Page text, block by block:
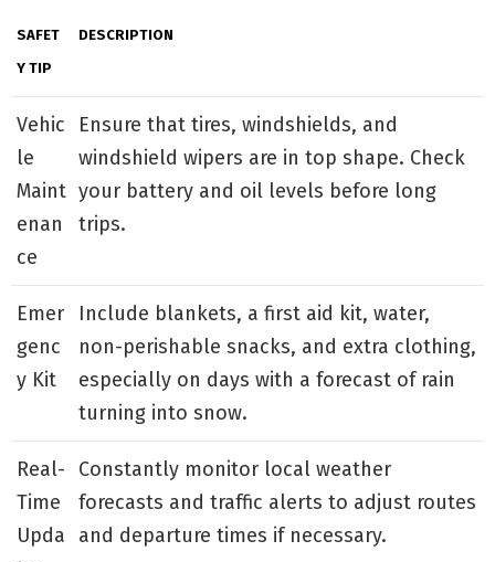
SAFET
Y TIP
DESCRIPTION
Vehic
le
Maint
enan
ce
Ensure that tires, windshields, and
windshield wipers are in top shape. Check
your battery and oil levels before long
trips.
Emer
genc
y Kit
Include blankets, a first aid kit, water,
non-perishable snacks, and extra clothing,
especially on days with a forecast of rain
turning into snow.
Real-
Time
Upda
Constantly monitor local weather
forecasts and traffic alerts to adjust routes
and departure times if necessary.